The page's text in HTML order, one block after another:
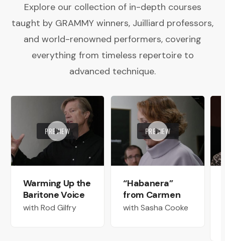
Explore our collection of in-depth courses
taught by GRAMMY winners, Juilliard professors,
and world-renowned performers, covering
everything from timeless repertoire to
advanced technique.
PREVIEW
Warming Up the
Baritone Voice
with Rod Gilfry
PREVIEW
“Habanera”
from Carmen
with Sasha Cooke